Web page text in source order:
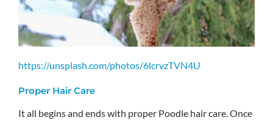
https://unsplash.com/photos/6lcrvzTVN4U
Proper Hair Care
It all begins and ends with proper Poodle hair care. Once